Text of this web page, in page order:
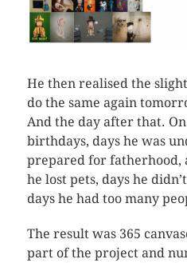
He then realised the
do the same again
And the day after that.
birthdays, days he was
prepared for fatherhood,
he lost pets, days he
days he had too many
The result was 365
part of the project and